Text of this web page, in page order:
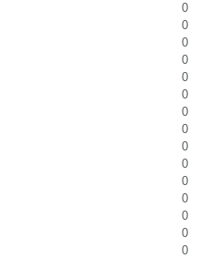
0
0
0
0
0
0
0
0
0
0
0
0
0
0
0